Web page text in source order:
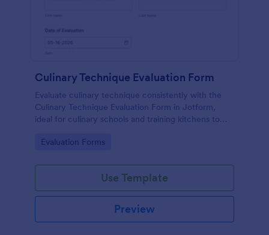
Culinary Technique Evaluation Form
Evaluate culinary technique consistently with the
Culinary Technique Evaluation Form in Jotform,
ideal for culinary schools and training kitchens to
time, and support reliable data collection.
Go to Category:
Evaluation Forms
Use Template
Preview